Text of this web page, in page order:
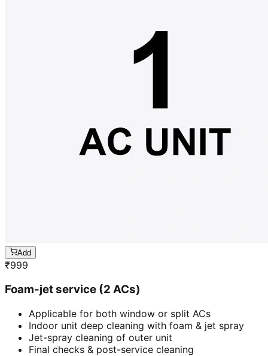
Add
₹999
Foam-jet service (2 ACs)
Applicable for both window or split ACs
Indoor unit deep cleaning with foam & jet spray
Jet-spray cleaning of outer unit
Final checks & post-service cleaning